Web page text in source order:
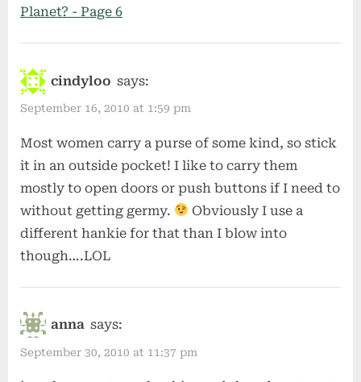
Planet? - Page 6
cindyloo says:
September 16, 2010 at 1:59 pm
Most women carry a purse of some kind, so stick
it in an outside pocket! I like to carry them
mostly to open doors or push buttons if I need to
without getting germy.
Obviously I use a
different hankie for that than I blow into
though….LOL
anna says:
September 30, 2010 at 11:37 pm